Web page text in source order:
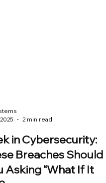
2 min read
in Cybersecurity: